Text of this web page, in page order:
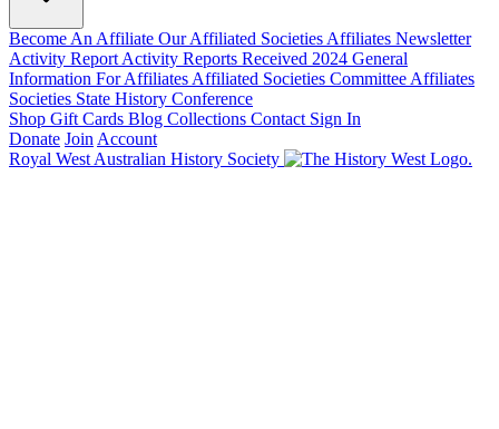
Become An Affiliate Our Affiliated Societies Affiliates Newsletter
Activity Report Activity Reports Received 2024 General
Information For Affiliates Affiliated Societies Committee Affiliates
Societies State History Conference
Shop Gift Cards Blog Collections Contact Sign In
Donate Join Account
Royal West Australian History Society